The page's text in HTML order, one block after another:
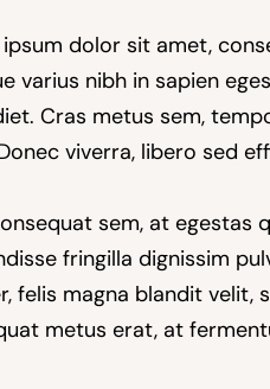
dolor sit amet,
varius nibh in sapien
Cras metus sem,
viverra, libero sed
sem, at egestas
fringilla dignissim
felis magna blandit velit,
metus erat, at